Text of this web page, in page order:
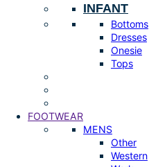
INFANT
Bottoms
Dresses
Onesie
Tops
FOOTWEAR
MENS
Other
Western